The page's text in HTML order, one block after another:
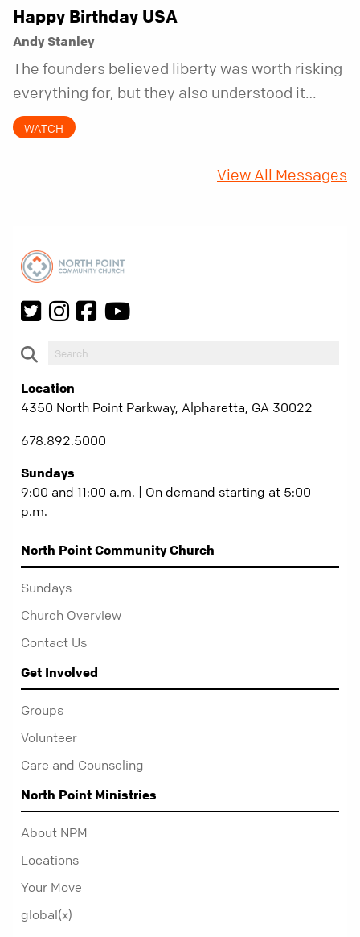
Happy Birthday USA
Andy Stanley
The founders believed liberty was worth risking
everything for, but they also understood it
came with a hidden requirement. Two hundred
fifty years later, that requirement matters
WATCH
View All Messages
Location
4350 North Point Parkway, Alpharetta, GA 30022
678.892.5000
Sundays
9:00 and 11:00 a.m. | On demand starting at 5:00
p.m.
North Point Community Church
Sundays
Church Overview
Contact Us
Get Involved
Groups
Volunteer
Care and Counseling
North Point Ministries
About NPM
Locations
Your Move
global(x)